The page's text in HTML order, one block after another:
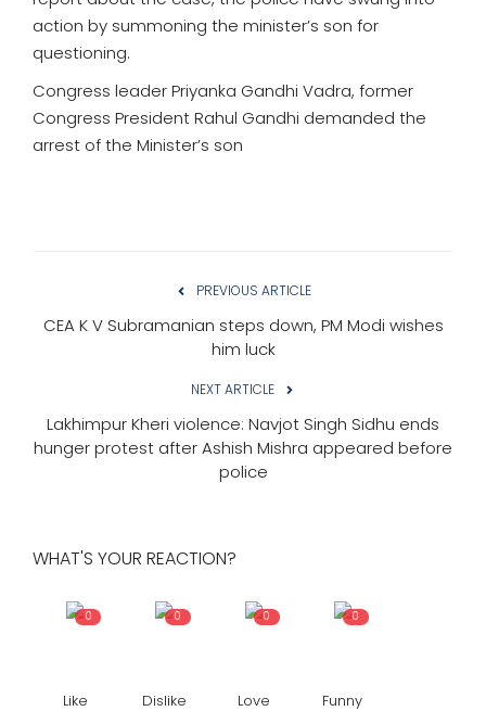
action by summoning the minister’s son for
questioning.
Congress leader Priyanka Gandhi Vadra, former
Congress President Rahul Gandhi demanded the
arrest of the Minister’s son
PREVIOUS ARTICLE
CEA K V Subramanian steps down, PM Modi wishes
him luck
NEXT ARTICLE
Lakhimpur Kheri violence: Navjot Singh Sidhu ends
hunger protest after Ashish Mishra appeared before
police
WHAT'S YOUR REACTION?
0
Like
0
Dislike
0
Love
0
Funny